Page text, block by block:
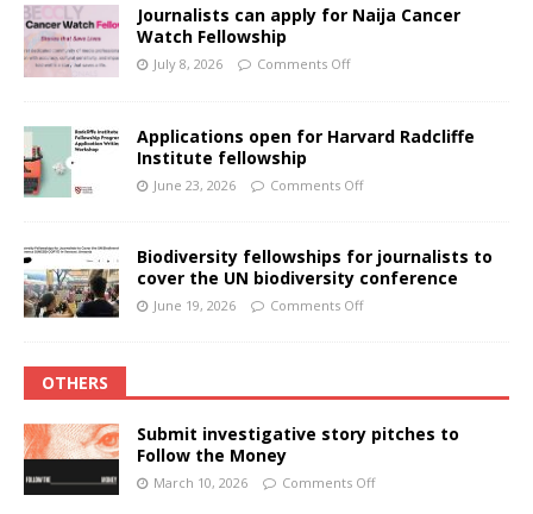
Journalists can apply for Naija Cancer
Watch Fellowship
July 8, 2026 Comments Off
Applications open for Harvard Radcliffe
Institute fellowship
June 23, 2026 Comments Off
Biodiversity fellowships for journalists to
cover the UN biodiversity conference
June 19, 2026 Comments Off
OTHERS
Submit investigative story pitches to
Follow the Money
March 10, 2026 Comments Off